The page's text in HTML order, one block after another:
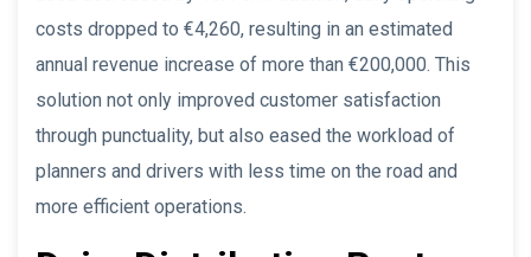
costs dropped to €4,260, resulting in an estimated
annual revenue increase of more than €200,000. This
solution not only improved customer satisfaction
through punctuality, but also eased the workload of
planners and drivers with less time on the road and
more efficient operations.